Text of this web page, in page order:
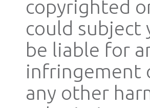
copyrighted
could subject
be liable for
infringement
any other